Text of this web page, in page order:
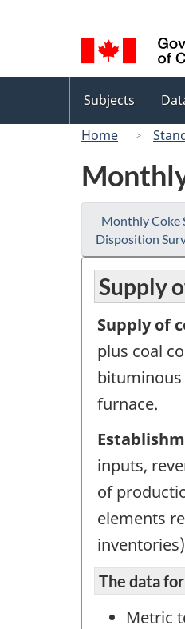
selection
menu
Subjects
Home
Monthly Coke
Disposition
Supply
Supply of
plus coal
bituminous
furnace.
inputs,
of
elements
The data
Metric